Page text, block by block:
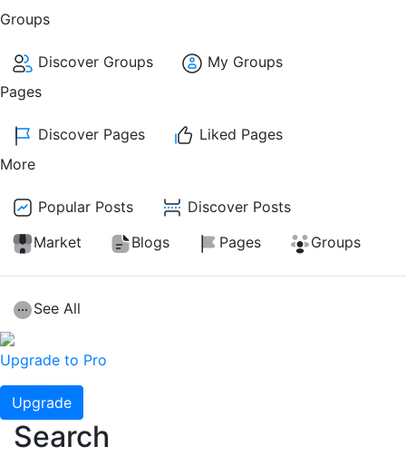
Groups
Discover Groups
My Groups
Pages
Discover Pages
Liked Pages
More
Popular Posts
Discover Posts
Market
Blogs Pages Groups
See All
Upgrade to Pro
Upgrade
Search